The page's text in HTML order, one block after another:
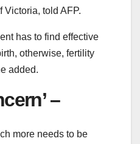
Victoria, told AFP.
has to find effective
otherwise, fertility
added.
–
more needs to be